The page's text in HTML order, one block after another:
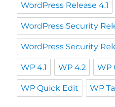
WordPress Release 4.1
WordPress Security
WordPress Security
WP 4.1 WP 4.2 WP
WP Quick Edit WP